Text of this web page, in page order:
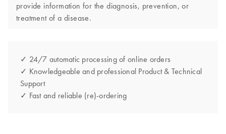
provide information for the diagnosis, prevention, or
treatment of a disease.
✓ 24/7 automatic processing of online orders
✓ Knowledgeable and professional Product & Technical
Support
✓ Fast and reliable (re)-ordering